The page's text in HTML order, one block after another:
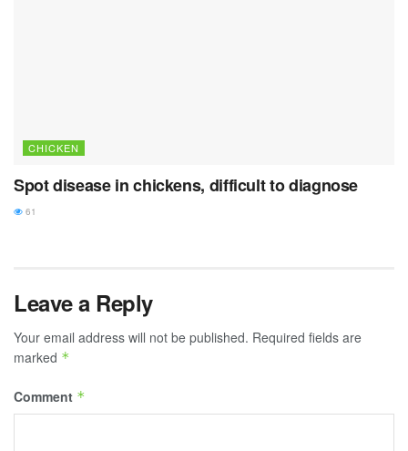
CHICKEN
Spot disease in chickens, difficult to diagnose
61
Leave a Reply
Your email address will not be published. Required fields are
marked *
Comment *